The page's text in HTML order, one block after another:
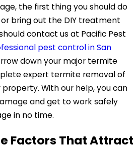
the first thing you should do
bring out the DIY treatment
contact us at Pacific Pest
pest control in San
down your major termite
expert termite removal of
With our help, you can
and get to work safely
in no time.
Factors That Attract